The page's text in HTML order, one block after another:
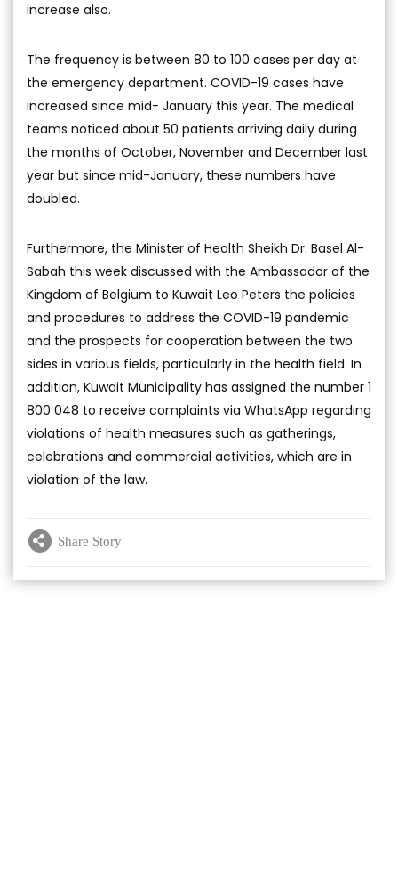
increase also.
The frequency is between 80 to 100 cases per day at
the emergency department. COVID-19 cases have
increased since mid- January this year. The medical
teams noticed about 50 patients arriving daily during
the months of October, November and December last
year but since mid-January, these numbers have
doubled.
Furthermore, the Minister of Health Sheikh Dr. Basel Al-
Sabah this week discussed with the Ambassador of the
Kingdom of Belgium to Kuwait Leo Peters the policies
and procedures to address the COVID-19 pandemic
and the prospects for cooperation between the two
sides in various fields, particularly in the health field. In
addition, Kuwait Municipality has assigned the number 1
800 048 to receive complaints via WhatsApp regarding
violations of health measures such as gatherings,
celebrations and commercial activities, which are in
violation of the law.
Share Story